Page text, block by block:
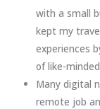
with a small
kept my
experiences
of like-
Many digital
remote job